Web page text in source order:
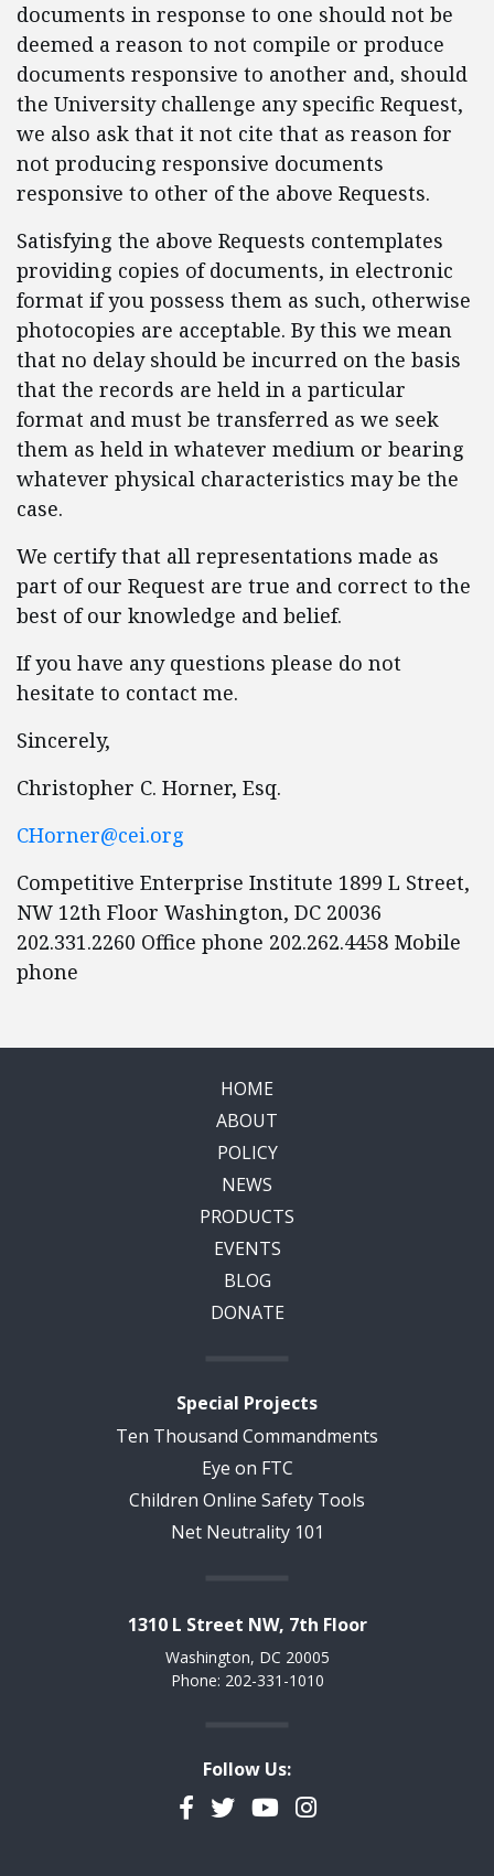
documents in response to one should not be
deemed a reason to not compile or produce
documents responsive to another and, should
the University challenge any specific Request,
we also ask that it not cite that as reason for
not producing responsive documents
responsive to other of the above Requests.
Satisfying the above Requests contemplates
providing copies of documents, in electronic
format if you possess them as such, otherwise
photocopies are acceptable. By this we mean
that no delay should be incurred on the basis
that the records are held in a particular
format and must be transferred as we seek
them as held in whatever medium or bearing
whatever physical characteristics may be the
case.
We certify that all representations made as
part of our Request are true and correct to the
best of our knowledge and belief.
If you have any questions please do not
hesitate to contact me.
Sincerely,
Christopher C. Horner, Esq.
CHorner@cei.org
Competitive Enterprise Institute 1899 L Street,
NW 12th Floor Washington, DC 20036
202.331.2260 Office phone 202.262.4458 Mobile
phone
HOME
ABOUT
POLICY
NEWS
PRODUCTS
EVENTS
BLOG
DONATE
Special Projects
Ten Thousand Commandments
Eye on FTC
Children Online Safety Tools
Net Neutrality 101
1310 L Street NW, 7th Floor
Washington, DC 20005
Phone: 202-331-1010
Follow Us:
Facebook
TwitterYouTubeInstagram